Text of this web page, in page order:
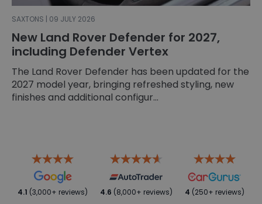
SAXTONS | 09 JULY 2026
New Land Rover Defender for 2027,
including Defender Vertex
The Land Rover Defender has been updated for the
2027 model year, bringing refreshed styling, new
finishes and additional configur...
4.1 (3,000+ reviews) 4.6 (8,000+ reviews) 4 (250+ reviews)